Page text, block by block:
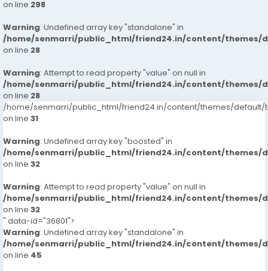
on line 298
Warning: Undefined array key "standalone" in
/home/senmarri/public_html/friend24.in/content/themes/
on line 28
Warning: Attempt to read property "value" on null in
/home/senmarri/public_html/friend24.in/content/themes/
on line 28
/home/senmarri/public_html/friend24.in/content/themes/default/
on line 31
Warning: Undefined array key "boosted" in
/home/senmarri/public_html/friend24.in/content/themes/
on line 32
Warning: Attempt to read property "value" on null in
/home/senmarri/public_html/friend24.in/content/themes/
on line 32
" data-id="36801">
Warning: Undefined array key "standalone" in
/home/senmarri/public_html/friend24.in/content/themes/
on line 45